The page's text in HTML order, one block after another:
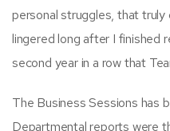
personal struggles, that
lingered long after I finished
second year in a row that
The Business Sessions has
Departmental reports were